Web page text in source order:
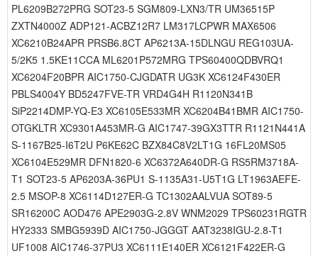
PL6209B272PRG SOT23-5 SGM809-LXN3/TR UM36515P
ZXTN4000Z ADP121-ACBZ12R7 LM317LCPWR MAX6506
XC6210B24APR PRSB6.8CT AP6213A-15DLNGU REG103UA-
5/2K5 1.5KE11CCA ML6201P572MRG TPS60400QDBVRQ1
XC6204F20BPR AIC1750-CJGDATR UG3K XC6124F430ER
PBLS4004Y BD5247FVE-TR VRD4G4H R1120N341B
SiP2214DMP-YQ-E3 XC6105E533MR XC6204B41BMR AIC1750-
OTGKLTR XC9301A453MR-G AIC1747-39GX3TTR R1121N441A
S-1167B25-I6T2U P6KE62C BZX84C8V2LT1G 16FL20MS05
XC6104E529MR DFN1820-6 XC6372A640DR-G RS5RM3718A-
T1 SOT23-5 AP6203A-36PU1 S-1135A31-U5T1G LT1963AEFE-
2.5 MSOP-8 XC6114D127ER-G TC1302AALVUA SOT89-5
SR16200C AOD476 APE2903G-2.8V WNM2029 TPS60231RGTR
HY2333 SMBG5939D AIC1750-JGGGT AAT3238IGU-2.8-T1
UF1008 AIC1746-37PU3 XC6111E140ER XC6121F422ER-G